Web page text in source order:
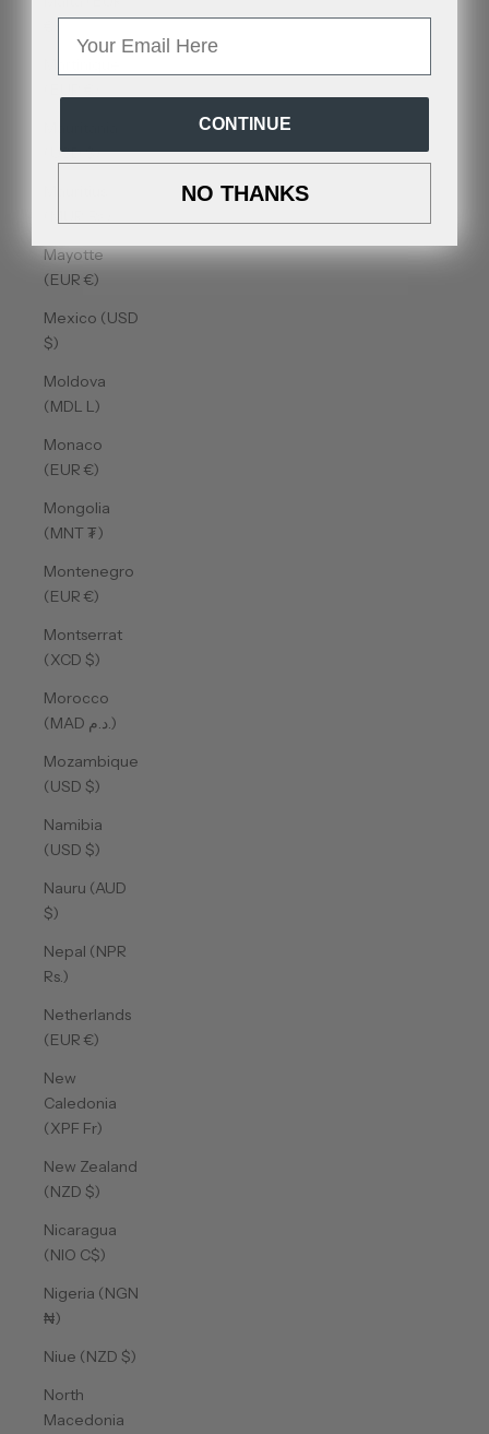
(USD $)
Mayotte
(EUR €)
Mexico (USD
$)
Moldova
(MDL L)
Monaco
(EUR €)
Mongolia
(MNT ₮)
Montenegro
(EUR €)
Montserrat
(XCD $)
Morocco
(MAD د.م.)
Mozambique
(USD $)
Namibia
(USD $)
Nauru (AUD
$)
Nepal (NPR
Rs.)
Netherlands
(EUR €)
New
Caledonia
(XPF Fr)
New Zealand
(NZD $)
Nicaragua
(NIO C$)
Nigeria (NGN
₦)
Niue (NZD $)
North
Macedonia
CONTINUE
NO THANKS